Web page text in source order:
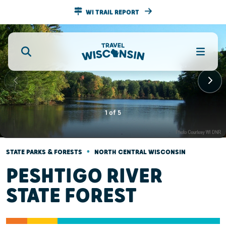
WI TRAIL REPORT
1of 5
STATE PARKS & FORESTS • NORTH CENTRAL WISCONSIN
PESHTIGO RIVER
STATE FOREST